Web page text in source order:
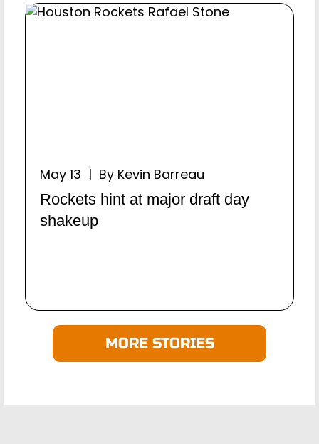
May 13 | By Kevin Barreau
Rockets hint at major draft day
shakeup
MORE STORIES